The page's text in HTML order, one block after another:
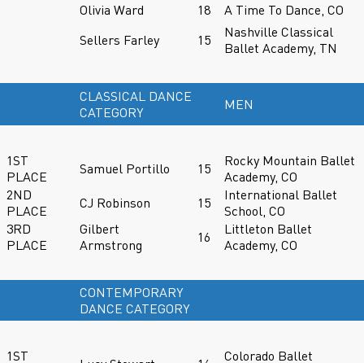
Olivia Ward
18
A Time To Dance, CO
Sellers Farley
15
Nashville Classical
Ballet Academy, TN
CLASSICAL DANCE
CATEGORY
MEN
1ST
PLACE
Samuel Portillo 15
Rocky Mountain Ballet
Academy, CO
2ND
PLACE
CJ Robinson 15
International Ballet
School, CO
3RD
PLACE
Gilbert
Armstrong
16
Littleton Ballet
Academy, CO
CONTEMPORARY
DANCE CATEGORY
1ST Colorado Ballet